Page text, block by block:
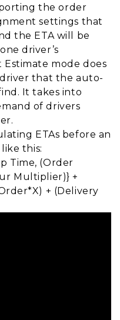
the order
settings that
the ETA will be
driver’s
Estimate mode does
that the auto-
It takes into
of drivers
ETAs before an
this:
Time, (Order
Multiplier)} +
+ (Delivery